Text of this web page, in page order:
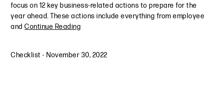
focus on 12 key business-related actions to prepare for the
year ahead. These actions include everything from employee
andContinue Reading
Checklist - November 30, 2022